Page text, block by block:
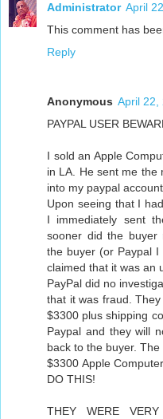
Administrator April
This comment has
Reply
Anonymous April 22,
PAYPAL USER
I sold an Apple
in LA. He sent me the
into my paypal
Upon seeing that I
I immediately sent
sooner did the buyer
the buyer (or Paypal
claimed that it was an
PayPal did no
that it was fraud.
$3300 plus shipping
Paypal and they will
back to the buyer.
$3300 Apple
DO THIS!
THEY WERE